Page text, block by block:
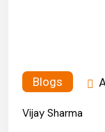
Blogs
Vijay Sharma